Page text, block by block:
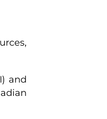
and